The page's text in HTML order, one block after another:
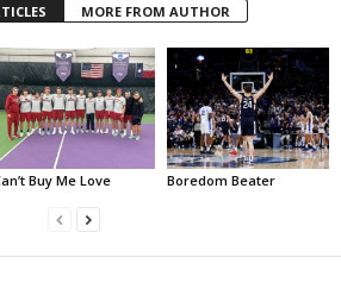
MORE FROM AUTHOR
Buy Me Love Boredom Beater